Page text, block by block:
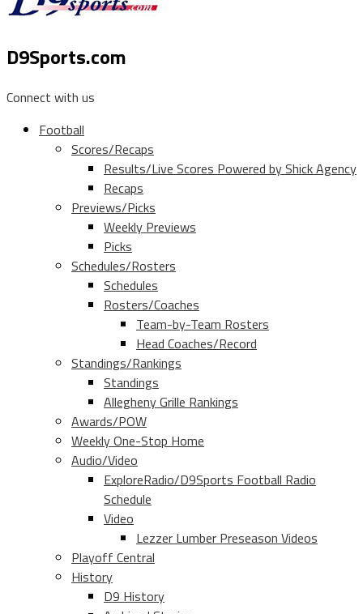
D9Sports.com
Connect with us
Football
Scores/Recaps
Results/Live Scores Powered by Shick Agency
Recaps
Previews/Picks
Weekly Previews
Picks
Schedules/Rosters
Schedules
Rosters/Coaches
Team-by-Team Rosters
Head Coaches/Record
Standings/Rankings
Standings
Allegheny Grille Rankings
Awards/POW
Weekly One-Stop Home
Audio/Video
ExploreRadio/D9Sports Football Radio
Schedule
Video
Lezzer Lumber Preseason Videos
Playoff Central
History
D9 History